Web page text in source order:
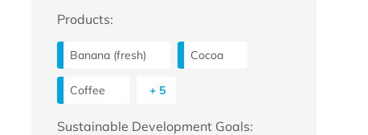
Products:
Banana (fresh) Cocoa
Coffee + 5
Sustainable Development Goals: